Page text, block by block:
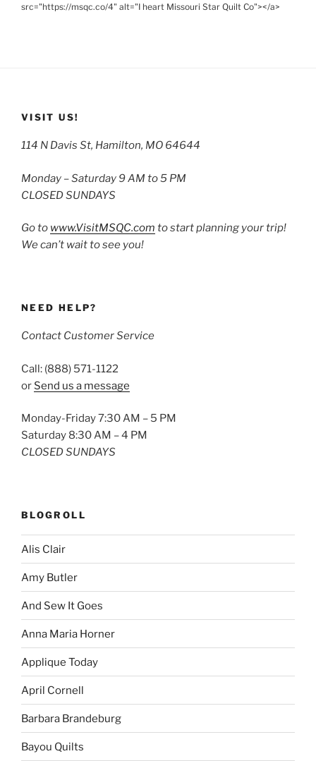
src="https://msqc.co/4" alt="I heart Missouri Star Quilt Co"></a>
VISIT US!
114 N Davis St, Hamilton, MO 64644
Monday – Saturday 9 AM to 5 PM
CLOSED SUNDAYS
Go to www.VisitMSQC.com to start planning your trip!
We can’t wait to see you!
NEED HELP?
Contact Customer Service
Call: (888) 571-1122
or Send us a message
Monday-Friday 7:30 AM – 5 PM
Saturday 8:30 AM – 4 PM
CLOSED SUNDAYS
BLOGROLL
Alis Clair
Amy Butler
And Sew It Goes
Anna Maria Horner
Applique Today
April Cornell
Barbara Brandeburg
Bayou Quilts